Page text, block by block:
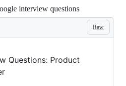
interview questions
Raw
Questions: Product